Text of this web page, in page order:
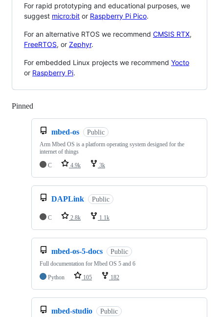
For rapid prototyping and educational purposes, we
suggest micro:bit or Raspberry Pi Pico.
For an alternative RTOS we recommend CMSIS RTX,
FreeRTOS, or Zephyr.
For embedded Linux projects we recommend Yocto
or Raspberry Pi.
Pinned
mbed-os Public
Arm Mbed OS is a platform operating system designed for the
internet of things
C
4.9k 3k
DAPLink Public
C 2.8k 1.1k
mbed-os-5-docs Public
Full documentation for Mbed OS 5 and 6
Python
105 182
mbed-studio Public